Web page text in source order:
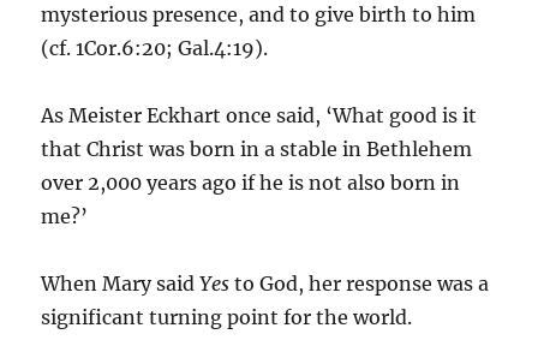
mysterious presence, and to give birth to him
(cf. 1Cor.6:20; Gal.4:19).
As Meister Eckhart once said, ‘What good is it
that Christ was born in a stable in Bethlehem
over 2,000 years ago if he is not also born in
me?’
When Mary saidYes to God, her response was a
significant turning point for the world.